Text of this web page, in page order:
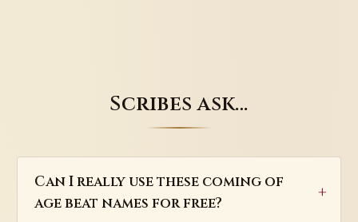
Scribes ask…
Can I really use these coming of
age beat names for free?